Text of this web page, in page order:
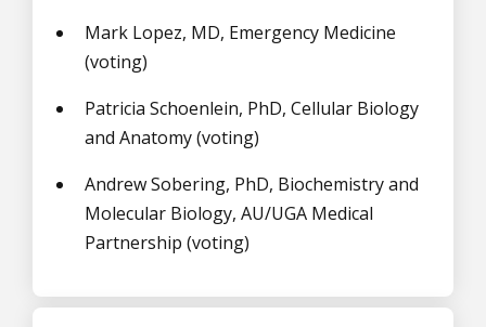
Mark Lopez, MD, Emergency Medicine
(voting)
Patricia Schoenlein, PhD, Cellular Biology
and Anatomy (voting)
Andrew Sobering, PhD, Biochemistry and
Molecular Biology, AU/UGA Medical
Partnership (voting)